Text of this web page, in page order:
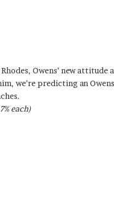
Owens’ new attitude
we’re predicting an
each)